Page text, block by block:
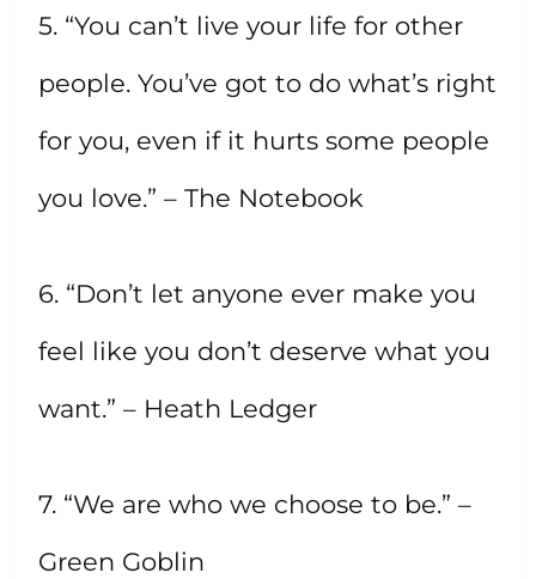
5. “You can’t live your life for other
people. You’ve got to do what’s right
for you, even if it hurts some people
you love.” – The Notebook
6. “Don’t let anyone ever make you
feel like you don’t deserve what you
want.” – Heath Ledger
7. “We are who we choose to be.” –
Green Goblin